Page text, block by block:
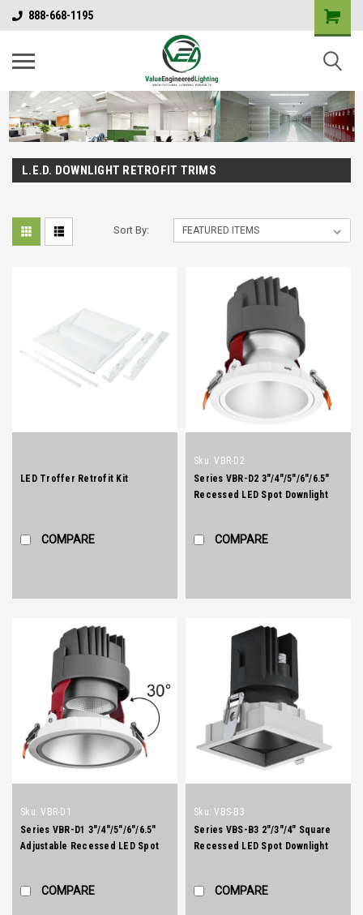
888-668-1195
L.E.D. DOWNLIGHT RETROFIT TRIMS
Sort By:
LED Troffer Retrofit Kit
COMPARE
Sku: VBR-D2
Series VBR-D2 3"/4"/5"/6"/6.5"
Recessed LED Spot Downlight
COMPARE
Sku: VBR-D1
Series VBR-D1 3"/4"/5"/6"/6.5"
Adjustable Recessed LED Spot
COMPARE
Sku: VBS-B3
Series VBS-B3 2"/3"/4" Square
Recessed LED Spot Downlight
COMPARE